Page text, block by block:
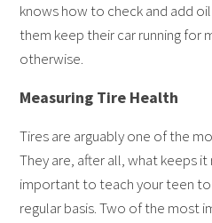
knows how to check and add
them keep their car running for
otherwise.
Measuring Tire Health
Tires are arguably one of the
They are, after all, what keeps it
important to teach your teen
regular basis. Two of the most